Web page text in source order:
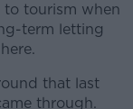
tourism when
term letting
that last
through.